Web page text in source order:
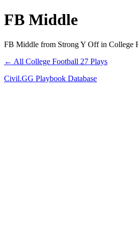
FB Middle
FB Middle from Strong Y Off in College
← All College Football 27 Plays
Civil.GG Playbook Database